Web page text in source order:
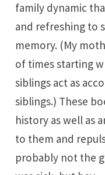
family dynamic
and refreshing to
memory. (My
of times starting
siblings act as
siblings.) These
history as well as
to them and
probably not the